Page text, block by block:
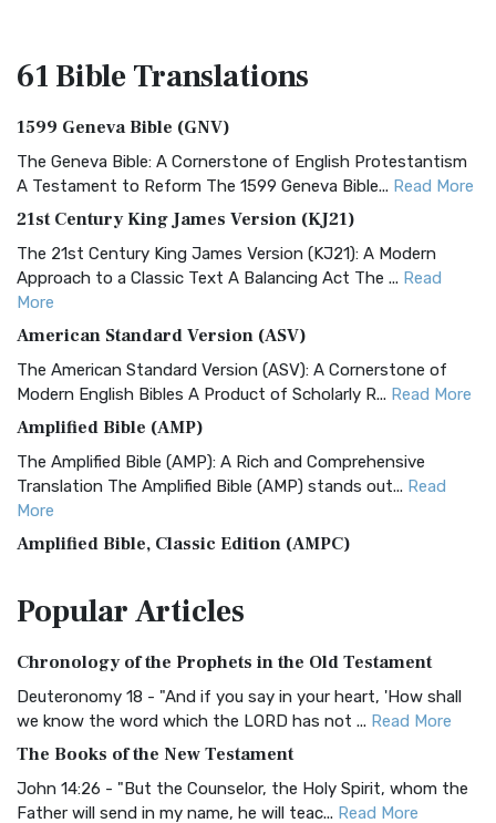
61 BibleTranslations
1599 Geneva Bible (GNV)
The Geneva Bible: A Cornerstone of English Protestantism
A Testament to Reform The 1599 Geneva Bible... Read More
21st Century King James Version (KJ21)
The 21st Century King James Version (KJ21): A Modern
Approach to a Classic Text A Balancing Act The ... Read
More
American Standard Version (ASV)
The American Standard Version (ASV): A Cornerstone of
Modern English Bibles A Product of Scholarly R... Read More
Amplified Bible (AMP)
The Amplified Bible (AMP): A Rich and Comprehensive
Translation The Amplified Bible (AMP) stands out... Read
More
Amplified Bible, Classic Edition (AMPC)
Treasure The Amplified Bible, Classic Editio...
The Authorized (King James) Version (AKJV): A Timeless
Classic The Authorized King James Version (AK...Read More
BRG Bible (BRG)
The BRG Bible: A Colorful Approach to Scripture A Unique
Visual Experience The BRG Bible, an acronym...Read More
PopularArticles
Chronology of the Prophets in the Old Testament
Deuteronomy 18 - "And if you say in your heart, 'How shall
we know the word which the LORD has not ... Read More
The Books of the New Testament
John 14:26 - "But the Counselor, the Holy Spirit, whom the
Father will send in my name, he will teac... Read More